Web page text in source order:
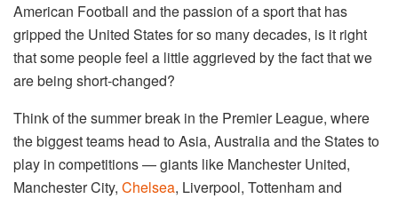
American Football and the passion of a sport that has
gripped the United States for so many decades, is it right
that some people feel a little aggrieved by the fact that we
are being short-changed?
Think of the summer break in the Premier League, where
the biggest teams head to Asia, Australia and the States to
play in competitions — giants like Manchester United,
Manchester City, Chelsea, Liverpool, Tottenham and